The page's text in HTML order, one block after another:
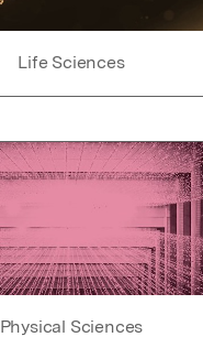
Life Sciences
Physical Sciences